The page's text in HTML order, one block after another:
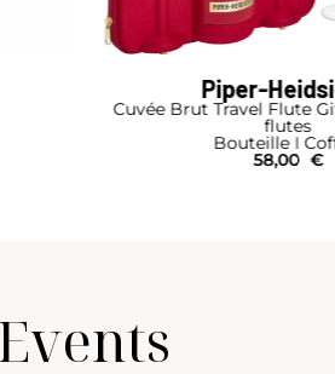
2
Laurent-
Blanc de Blancs
Bouteille I
95,00 €